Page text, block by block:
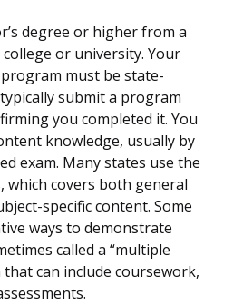
degree or higher from a
or university. Your
must be state-
submit a program
you completed it. You
knowledge, usually by
exam. Many states use the
which covers both general
specific content. Some
ways to demonstrate
called a “multiple
that can include coursework,